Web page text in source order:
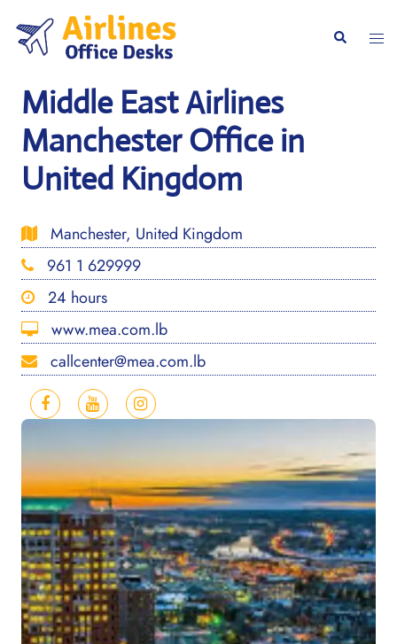
content
Search
Middle East Airlines
Manchester Office in
United Kingdom
Manchester, United Kingdom
961 1 629999
24 hours
www.mea.com.lb
callcenter@mea.com.lb